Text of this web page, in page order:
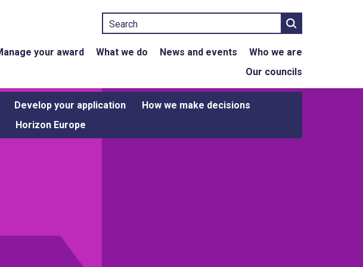
Search
your award What we do News and events
Who we are
Our councils
Develop your application
How we make decisions
Horizon Europe